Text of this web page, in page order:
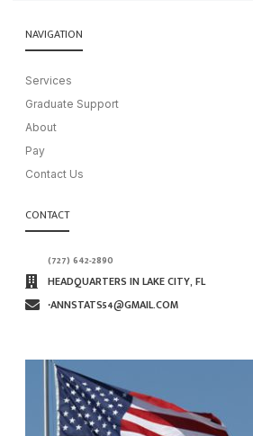
NAVIGATION
Services
Graduate Support
About
Pay
Contact Us
CONTACT
(727) 642-2890
HEADQUARTERS IN LAKE CITY, FL
∙ANNSTATS54@GMAIL.COM